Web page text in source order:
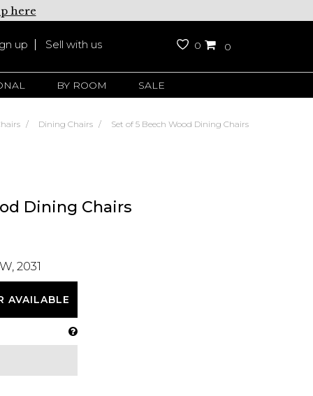
here
up Sell with us 0 0
BY ROOM SALE
Dining Chairs Set of 5 Beech Wood Dining Chairs
Dining Chairs
2031
AVAILABLE